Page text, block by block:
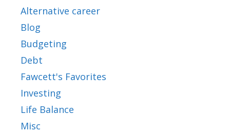
Alternative career
Blog
Budgeting
Debt
Fawcett's Favorites
Investing
Life Balance
Misc